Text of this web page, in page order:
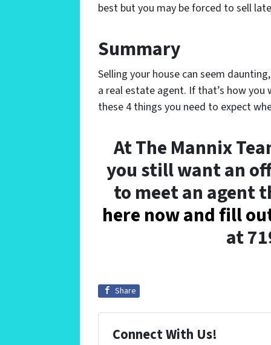
best but you may be forced to sell
Summary
Selling your house can seem
a real estate agent. If that’s how
these 4 things you need to expect
At The Mannix
you still want an
to meet an agent
here now and fill
at
Share
Connect With Us!